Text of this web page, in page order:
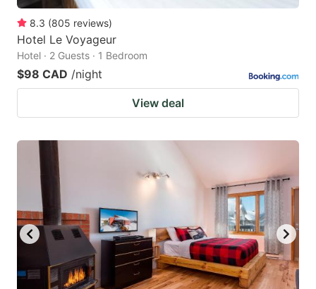
8.3 (805 reviews)
Hotel Le Voyageur
Hotel · 2 Guests · 1 Bedroom
$98 CAD /night
View deal